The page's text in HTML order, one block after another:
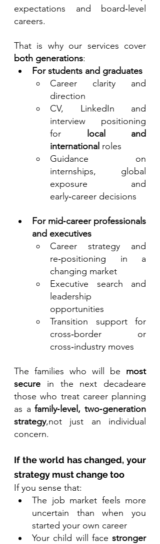
expectations and board‑level
careers.
both generations:
For students and graduates
Career clarity and
direction
CV, LinkedIn and
interview positioning
for
local and
international roles
Guidance on
internships, global
exposure and
early‑career decisions
For mid‑career professionals
and executives
Career strategy and
re‑positioning in a
changing market
Executive search and
leadership
opportunities
Transition support for
cross‑border or
cross‑industry moves
The families who will be most
secure in the next decadeare
those who treat career planning
as a family‑level, two‑generation
strategy,not just an individual
concern.
If the world has changed, your
strategy must change too
If you sense that:
The job market feels more
uncertain than when you
started your own career
Your child will face stronger